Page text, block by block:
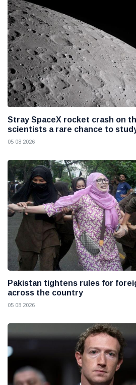
Stray SpaceX rocket crash on
scientists a rare chance to
05 08 2026
Pakistan tightens rules for
across the country
05 08 2026